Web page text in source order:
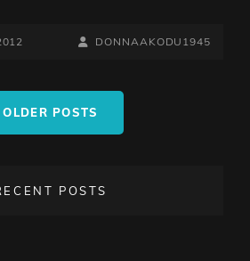
BY
BYLINE
DONNAAKODU1945
OLDER POSTS
POSTS